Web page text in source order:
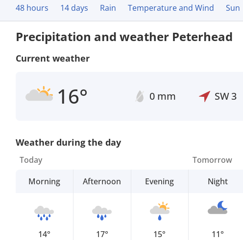
48 hours 14 days Rain Temperature and Wind Sun
Precipitation and weather Peterhead
Current weather
16° 0 mm SW3
Weather during the day
Today
Morning
14°
Afternoon
17°
Evening
15°
Tomorrow
Night
11°